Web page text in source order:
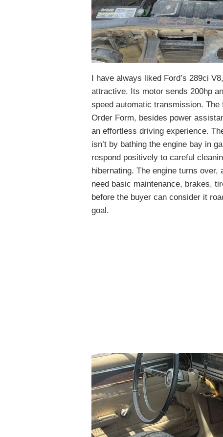
I have always liked Ford’s 289ci
attractive. Its motor sends 200hp
speed automatic transmission.
Order Form, besides power
an effortless driving experience.
isn’t by bathing the engine bay in
respond positively to careful
hibernating. The engine turns
need basic maintenance, brakes,
before the buyer can consider it
goal.